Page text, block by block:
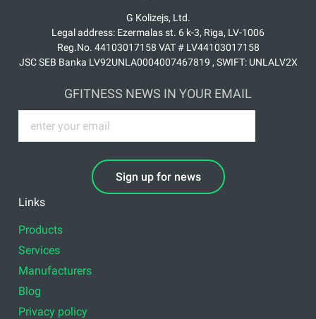
G Kolizejs, Ltd.
Legal address: Ezermalas st. 6 k-3, Riga, LV-1006
Reg.No. 44103017158 VAT # LV44103017158
JSC SEB Banka LV92UNLA0004007467819 , SWIFT: UNLALV2X
GFITNESS NEWS IN YOUR EMAIL
Sign up for news
Links
Products
Services
Manufacturers
Blog
Privacy policy